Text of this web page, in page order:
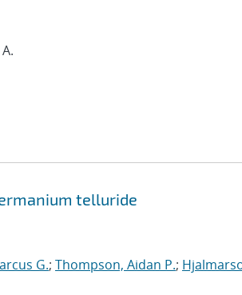
telluride
G.; Thompson, Aidan P.;